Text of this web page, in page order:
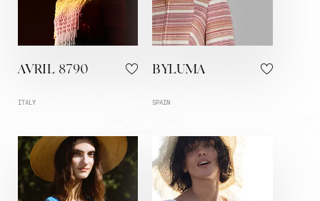
AVRIL 8790
ITALY
BYLUMA
SPAIN